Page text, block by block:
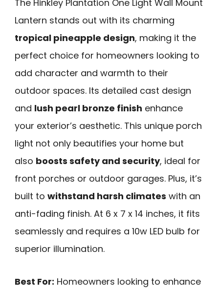
The Hinkley Plantation One Light Wall Mount
Lantern stands out with its charming
tropical pineapple design, making it the
perfect choice for homeowners looking to
add character and warmth to their
outdoor spaces. Its detailed cast design
and lush pearl bronze finish enhance
your exterior’s aesthetic. This unique porch
light not only beautifies your home but
also boosts safety and security, ideal for
front porches or outdoor garages. Plus, it’s
built to withstand harsh climates with an
anti-fading finish. At 6 x 7 x 14 inches, it fits
seamlessly and requires a 10w LED bulb for
superior illumination.
Best For: Homeowners looking to enhance